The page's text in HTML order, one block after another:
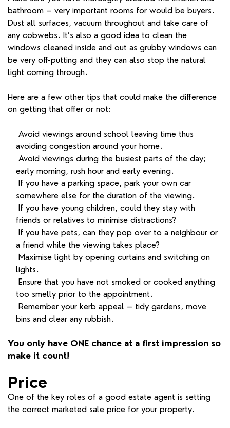
bathroom – very important rooms for would be buyers.
Dust all surfaces, vacuum throughout and take care of
any cobwebs. It’s also a good idea to clean the
windows cleaned inside and out as grubby windows can
be very off-putting and they can also stop the natural
light coming through.
Here are a few other tips that could make the difference
on getting that offer or not:
Avoid viewings around school leaving time thus
avoiding congestion around your home.
Avoid viewings during the busiest parts of the day;
early morning, rush hour and early evening.
If you have a parking space, park your own car
somewhere else for the duration of the viewing.
If you have young children, could they stay with
friends or relatives to minimise distractions?
If you have pets, can they pop over to a neighbour or
a friend while the viewing takes place?
Maximise light by opening curtains and switching on
lights.
Ensure that you have not smoked or cooked anything
too smelly prior to the appointment.
Remember your kerb appeal – tidy gardens, move
bins and clear any rubbish.
You only have ONE chance at a first impression so
make it count!
Price
One of the key roles of a good estate agent is setting
the correct marketed sale price for your property.